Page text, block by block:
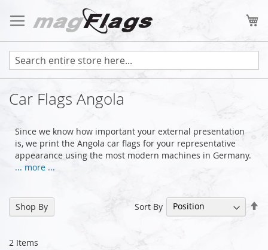
to
Content
Car Flags Angola
Since we know how important your external presentation
is, we print the Angola car flags for your representative
appearance using the most modern machines in Germany.
... more ...
2 Items
Sort By
Shop By